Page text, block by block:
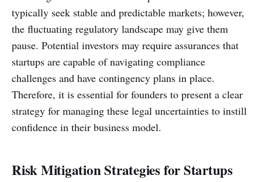
typically seek stable and predictable markets; however,
the fluctuating regulatory landscape may give them
pause. Potential investors may require assurances that
startups are capable of navigating compliance
challenges and have contingency plans in place.
Therefore, it is essential for founders to present a clear
strategy for managing these legal uncertainties to instill
confidence in their business model.
Risk Mitigation Strategies for Startups